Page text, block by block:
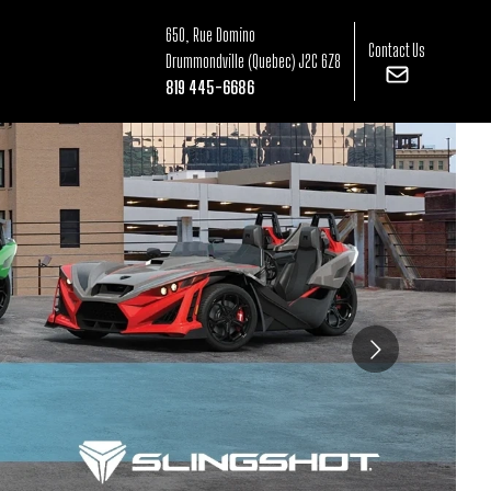
650, Rue Domino
Drummondville (Quebec)J2C 6Z8
819 445-6686
Contact Us